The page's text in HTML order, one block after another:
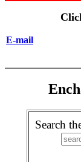
E-mail
Search